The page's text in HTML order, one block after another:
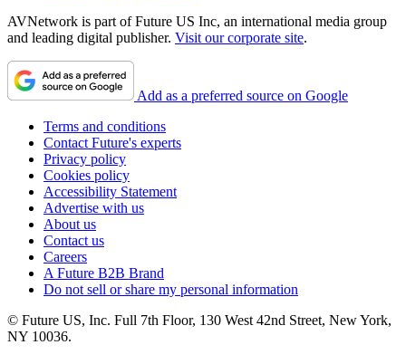
AVNetwork is part of Future US Inc, an international media group
and leading digital publisher. Visit our corporate site.
Add as a preferred source on Google
Terms and conditions
Contact Future's experts
Privacy policy
Cookies policy
Accessibility Statement
Advertise with us
About us
Contact us
Careers
A Future B2B Brand
Do not sell or share my personal information
© Future US, Inc. Full 7th Floor, 130 West 42nd Street, New York,
NY 10036.